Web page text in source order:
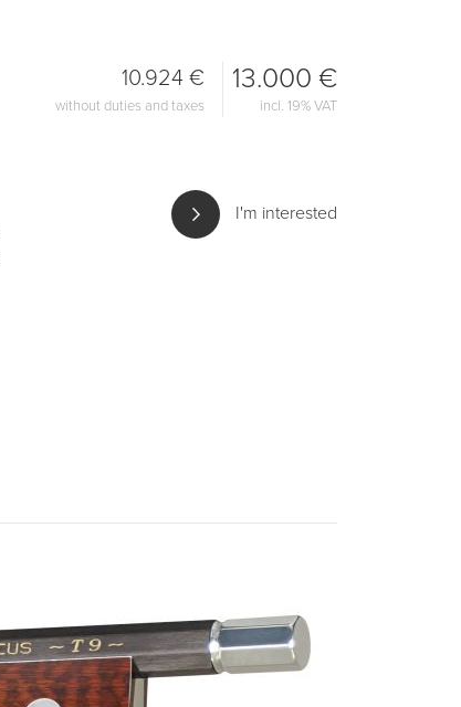
13.000 €
incl. 19% VAT
10.924 €
without duties and taxes
I'm interested